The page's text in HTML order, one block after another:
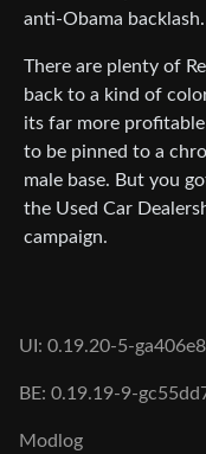
anti-Obama backlash.
There are plenty of
back to a kind of
its far more
to be pinned to a
male base. But you
the Used Car
campaign.
UI: 0.19.20-5-
BE: 0.19.19-9-
Modlog